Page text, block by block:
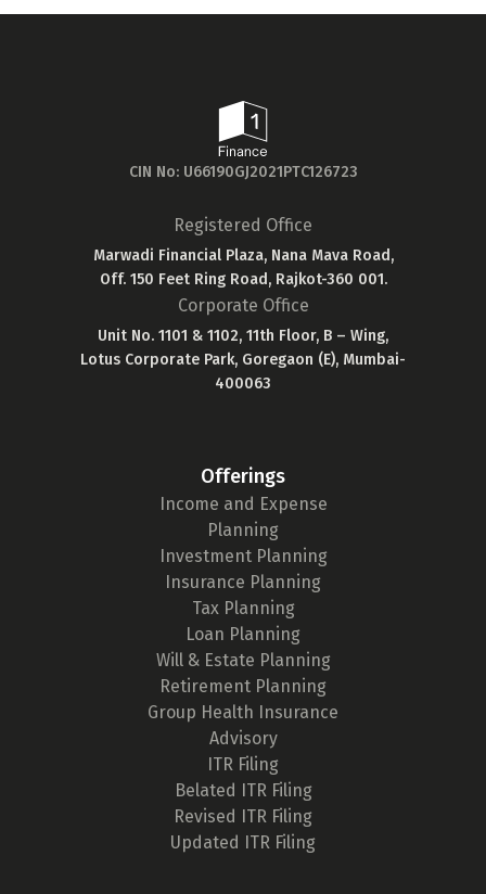
CIN No: U66190GJ2021PTC126723
Registered Office
Marwadi Financial Plaza, Nana Mava Road,
Off. 150 Feet Ring Road, Rajkot-360 001.
Corporate Office
Unit No. 1101 & 1102, 11th Floor, B – Wing,
Lotus Corporate Park, Goregaon (E), Mumbai-
400063
Offerings
Income and Expense
Planning
Investment Planning
Insurance Planning
Tax Planning
Loan Planning
Will & Estate Planning
Retirement Planning
Group Health Insurance
Advisory
ITR Filing
Belated ITR Filing
Revised ITR Filing
Updated ITR Filing